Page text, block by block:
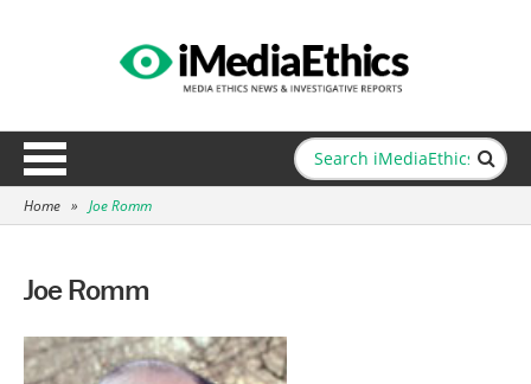
Home » Joe Romm
Joe Romm